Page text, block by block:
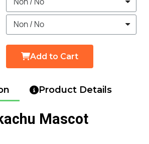
Add to Cart
Product Details
Mascot